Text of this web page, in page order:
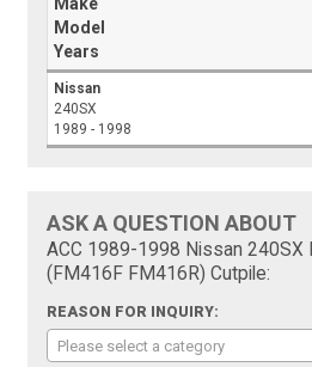
Model
Years
Nissan
240SX
1989 - 1998
ASK A QUESTION ABOUT
ACC 1989-1998 Nissan 240SX
(FM416F FM416R) Cutpile:
REASON FOR INQUIRY:
Please select a category